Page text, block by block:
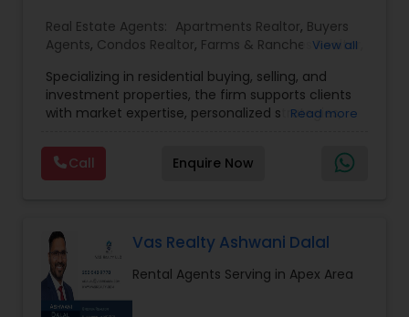
Property Management Agency
Real Estate Agents: Apartments Realtor, Buyers
Agents, Condos Realtor, Farms & Ranches Realtor
Properties Agents,House / Home Realtor,Land /
Lot Realtor, Luxury Properties Agent,Mobile
Homes Realtor,Multi-Family Homes Realtor,New
Real Estate Buying/Selling Agents
Commercial Agents,Real Estate Residential
Vacation Rental Agents
View all
Specializing in residential buying, selling, and
investment properties, the firm supports clients
with market expertise, personalized strategies,
trends. Whether navigating first-time home
purchases, relocating, or expanding real estate
portfolios, TriStar Real Estate focuses on client
communication, and a results-driven approach
to help buyers and sellers achieve their goals with
confidence.
Read more
Call Enquire Now
Vas Realty Ashwani Dalal
Rental Agents Serving in Apex Area